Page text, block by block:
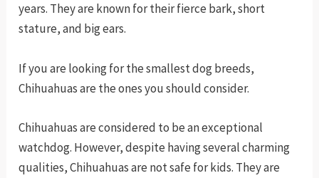
years. They are known for their fierce bark, short
stature, and big ears.
If you are looking for the smallest dog breeds,
Chihuahuas are the ones you should consider.
Chihuahuas are considered to be an exceptional
watchdog. However, despite having several charming
qualities, Chihuahuas are not safe for kids. They are